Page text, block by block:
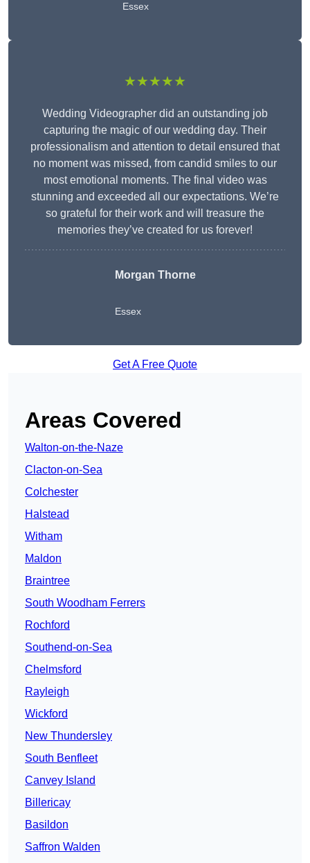
Essex
★★★★★
Wedding Videographer did an outstanding job
capturing the magic of our wedding day. Their
professionalism and attention to detail ensured that
no moment was missed, from candid smiles to our
most emotional moments. The final video was
stunning and exceeded all our expectations. We’re
so grateful for their work and will treasure the
memories they’ve created for us forever!
Morgan Thorne
Essex
Get A Free Quote
Areas Covered
Walton-on-the-Naze
Clacton-on-Sea
Colchester
Halstead
Witham
Maldon
Braintree
South Woodham Ferrers
Rochford
Southend-on-Sea
Chelmsford
Rayleigh
Wickford
New Thundersley
South Benfleet
Canvey Island
Billericay
Basildon
Saffron Walden